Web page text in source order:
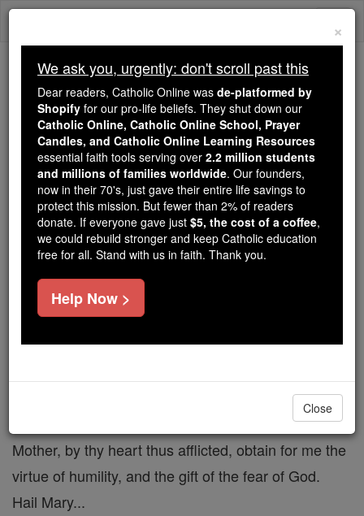
Skip
Trending:
Daily Reading for Thursday, October ...
Today's Reading The Mysteries of the Rosary
A Devotion in Honour of the
Sorrowful Heart of Mary
Catholic Online Prayers
V. Incline unto my aid, O Lord. R. O Lord, make
haste to help me.
Glory Be...
affliction which thy tender heart suffered at the time
of the prophecy of the holy old man Simeon. O dear
Mother, by thy heart thus afflicted, obtain for me the
virtue of humility, and the gift of the fear of God.
Hail Mary...
×
We ask you, urgently: don't scroll past this
Dear readers, Catholic Online was de-platformed by
Shopify for our pro-life beliefs. They shut down our
Catholic Online, Catholic Online School, Prayer
Candles, and Catholic Online Learning Resources
essential faith tools serving over 2.2 million students
and millions of families worldwide. Our founders,
now in their 70's, just gave their entire life savings to
protect this mission. But fewer than 2% of readers
donate. If everyone gave just $5, the cost of a coffee,
we could rebuild stronger and keep Catholic education
free for all. Stand with us in faith. Thank you.
Help Now >
Close